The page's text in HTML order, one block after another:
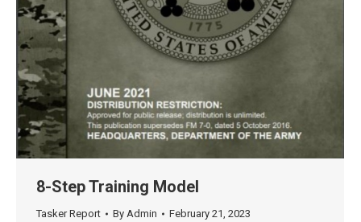
8-Step Training Model
Tasker Report By Admin February 21, 2023